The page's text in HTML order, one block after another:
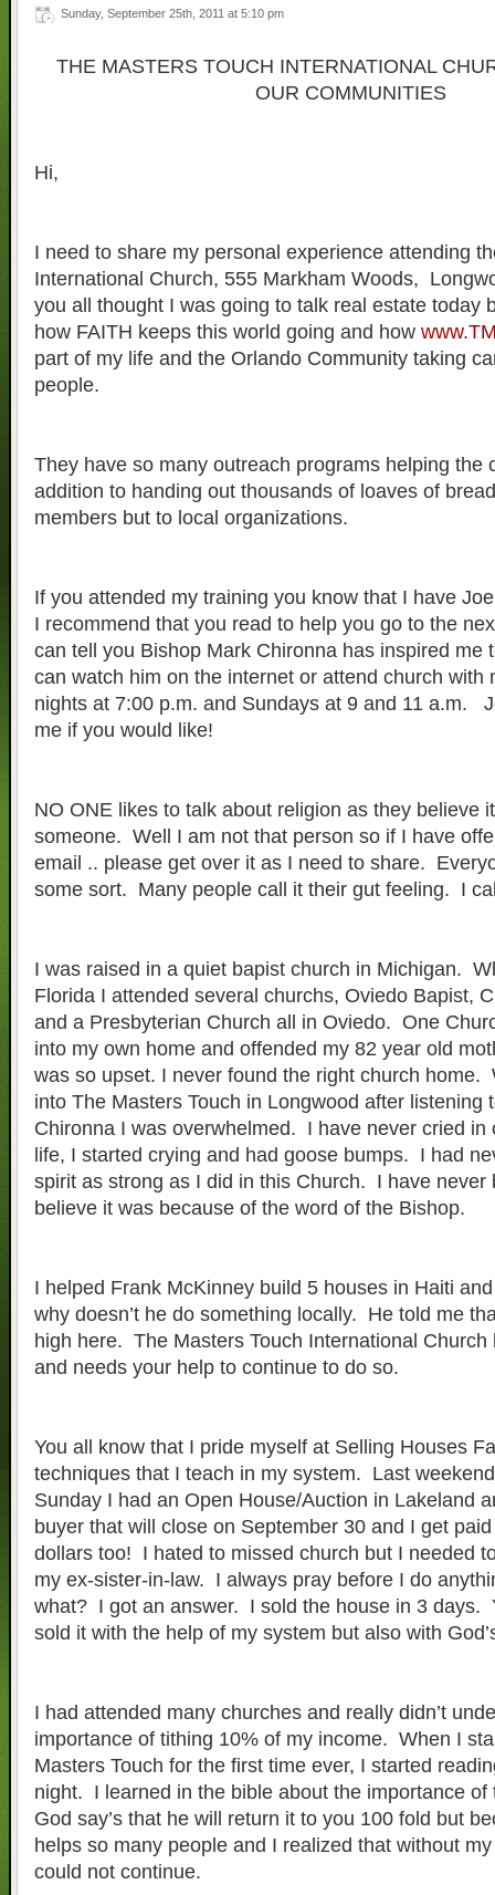
Sunday, September 25th, 2011 at 5:10 pm
THE MASTERS TOUCH INTERNATIONAL
OUR COMMUNITIES
Hi,
I need to share my personal experience attending
International Church, 555 Markham Woods,
you all thought I was going to talk real estate today
how FAITH keeps this world going and how
part of my life and the Orlando Community taking
people.
They have so many outreach programs helping the
addition to handing out thousands of loaves of
members but to local organizations.
If you attended my training you know that I have
I recommend that you read to help you go to the
can tell you Bishop Mark Chironna has inspired me
can watch him on the internet or attend church with
nights at 7:00 p.m. and Sundays at 9 and 11 a.m.
me if you would like!
NO ONE likes to talk about religion as they believe
someone. Well I am not that person so if I have
email .. please get over it as I need to share.
some sort. Many people call it their gut feeling. I
I was raised in a quiet bapist church in Michigan.
Florida I attended several churchs, Oviedo Bapist,
and a Presbyterian Church all in Oviedo. One
into my own home and offended my 82 year old
was so upset. I never found the right church home.
into The Masters Touch in Longwood after listening
Chironna I was overwhelmed. I have never cried in
life, I started crying and had goose bumps. I had
spirit as strong as I did in this Church. I have
believe it was because of the word of the Bishop.
I helped Frank McKinney build 5 houses in Haiti
why doesn’t he do something locally. He told me
high here. The Masters Touch International Church
and needs your help to continue to do so.
You all know that I pride myself at Selling Houses
techniques that I teach in my system. Last
Sunday I had an Open House/Auction in Lakeland
buyer that will close on September 30 and I get
dollars too! I hated to missed church but I needed
my ex-sister-in-law. I always pray before I do
what? I got an answer. I sold the house in 3 days.
sold it with the help of my system but also with
I had attended many churches and really didn’t
importance of tithing 10% of my income. When I
Masters Touch for the first time ever, I started
night. I learned in the bible about the importance of
God say’s that he will return it to you 100 fold but
helps so many people and I realized that without
could not continue.